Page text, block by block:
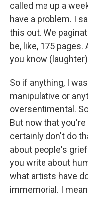
called me up a
have a problem. I
this out. We
be, like, 175 pages.
you know
So if anything, I
manipulative or
oversentimental.
But now that you're
certainly don't do
about people's
you write about
what artists have
immemorial. I